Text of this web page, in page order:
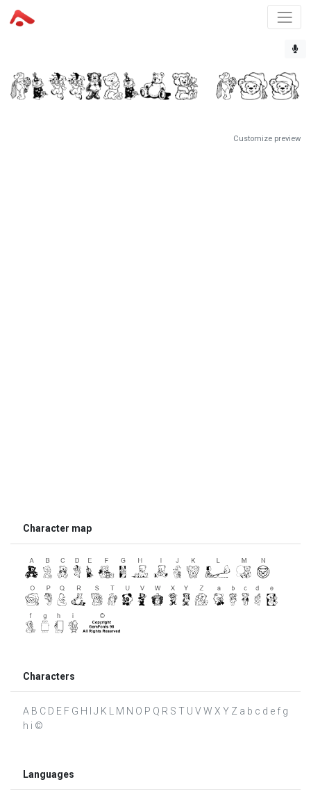
Customize preview
Character map
Characters
A B C D E F G H I J K L M N O P Q R S T U V W X Y Z a b c d e f g
h i ©
Languages